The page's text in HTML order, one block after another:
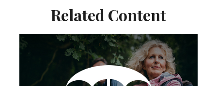
Related Content